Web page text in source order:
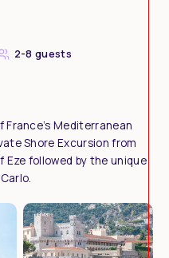
2-8 guests
Mediterranean
Shore Excursion from
followed by the unique